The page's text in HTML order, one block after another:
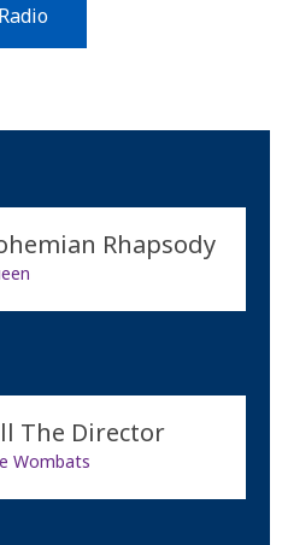
Rhapsody
The Director
Wombats